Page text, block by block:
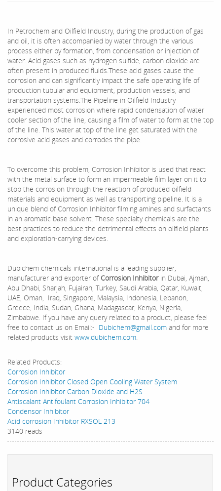
Product Categories
In Petrochem and Oilfield Industry, during the production of gas
and oil, it is often accompanied by water through the various
process either by formation, from condensation or injection of
water. Acid gases such as hydrogen sulfide, carbon dioxide are
often present in produced fluids.These acid gases cause the
corrosion and can significantly impact the safe operating life of
production tubular and equipment, production vessels, and
transportation systems.The Pipeline in Oilfield Industry
experienced most corrosion where rapid condensation of water
cooler section of the line, causing a film of water to form at the top
of the line. This water at top of the line get saturated with the
corrosive acid gases and corrodes the pipe.
To overcome this problem, Corrosion Inhibitor is used that react
with the metal surface to form an impermeable film layer on it to
stop the corrosion through the reaction of produced oilfield
materials and equipment as well as transporting pipeline. It is a
unique blend of Corrosion Inhibitor filming amines and surfactants
in an aromatic base solvent. These specialty chemicals are the
best practices to reduce the detrimental effects on oilfield plants
and exploration-carrying devices.
Dubichem chemicals international is a leading supplier,
manufacturer and exporter of Corrosion Inhibitorin Dubai, Ajman,
Abu Dhabi, Sharjah, Fujairah, Turkey, Saudi Arabia, Qatar, Kuwait,
UAE, Oman, Iraq, Singapore, Malaysia, Indonesia, Lebanon,
Greece, India, Sudan, Ghana, Madagascar, Kenya, Nigeria,
Zimbabwe. If you have any query related to a product, please feel
free to contact us on Email:- Dubichem@gmail.com and for more
related products visit www.dubichem.com.
Related Products:
Corrosion Inhibitor
Corrosion Inhibitor Closed Open Cooling Water System
Corrosion Inhibitor Carbon Dioxide and H2S
Antiscalant Antifoulant Corrosion Inhibitor 704
Condensor Inhibitor
Acid corrosion Inhibitor RXSOL 213
3140 reads